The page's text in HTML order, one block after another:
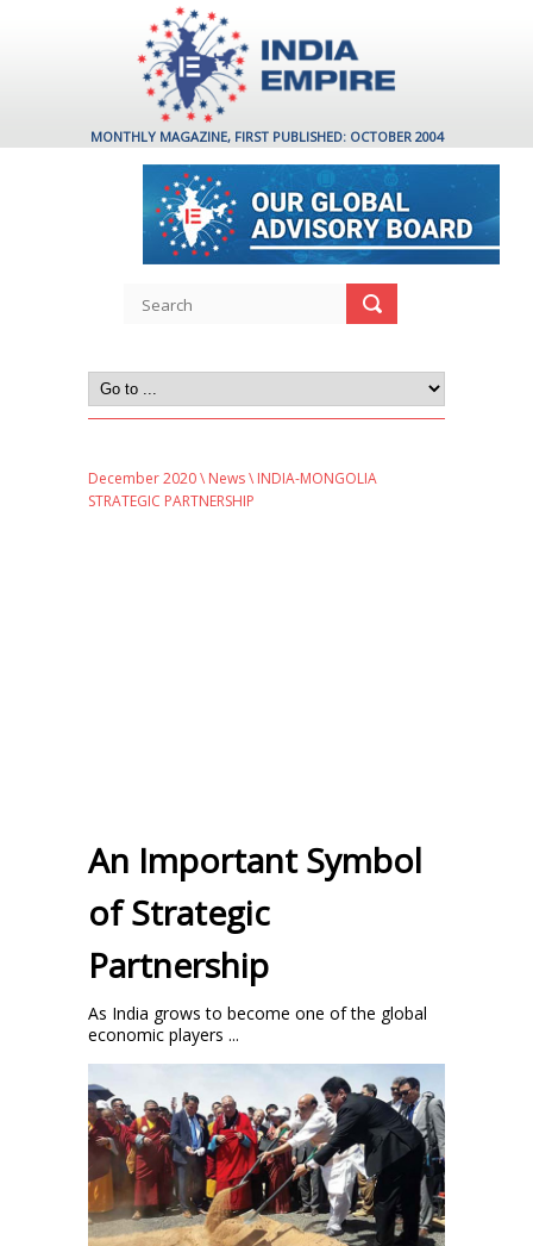
MONTHLY MAGAZINE, FIRST PUBLISHED: OCTOBER 2004
December 2020\ News\ INDIA-MONGOLIA
STRATEGIC PARTNERSHIP
An Important Symbol
of Strategic
Partnership
As India grows to become one of the global
economic players ...